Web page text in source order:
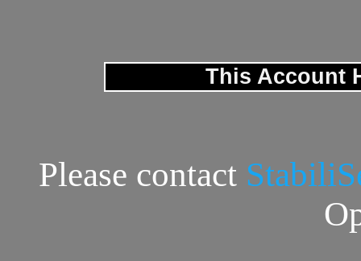
This Account
Please contact